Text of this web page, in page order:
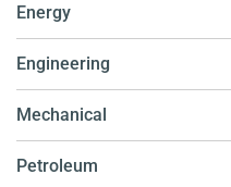
Energy
Engineering
Mechanical
Petroleum